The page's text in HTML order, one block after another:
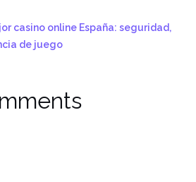
casino online España: seguridad,
de juego